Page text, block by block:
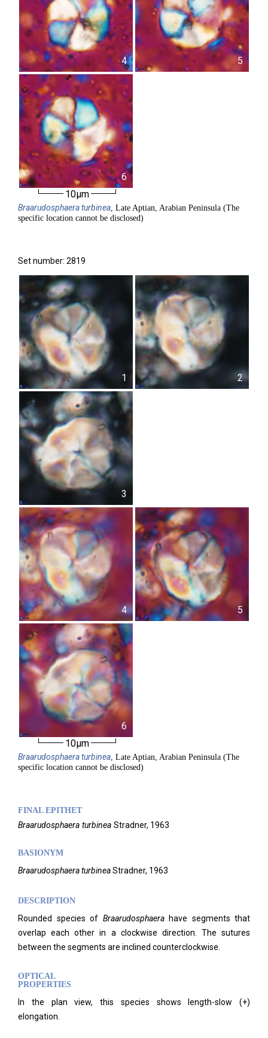
4 5
6
10µm
Braarudosphaeraturbinea, Late Aptian, Arabian Peninsula (The
specific location cannot be disclosed)
Set number: 2819
1 2
3
4 5
6
10µm
Braarudosphaeraturbinea, Late Aptian, Arabian Peninsula (The
specific location cannot be disclosed)
FINAL EPITHET
Braarudosphaera turbinea Stradner, 1963
BASIONYM
Braarudosphaera turbineaStradner, 1963
DESCRIPTION
Rounded species of Braarudosphaerahave segments that
overlap each other in a clockwise direction. The sutures
between the segments are inclined counterclockwise.
OPTICAL
PROPERTIES
In the plan view, this species shows length-slow (+)
elongation.